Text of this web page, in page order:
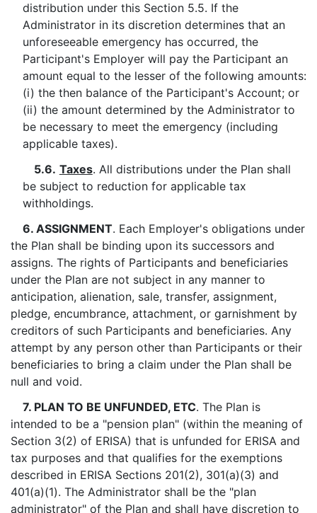
distribution under this Section 5.5. If the
Administrator in its discretion determines that an
unforeseeable emergency has occurred, the
Participant's Employer will pay the Participant an
amount equal to the lesser of the following amounts:
(i) the then balance of the Participant's Account; or
(ii) the amount determined by the Administrator to
be necessary to meet the emergency (including
applicable taxes).
5.6. Taxes. All distributions under the Plan shall
be subject to reduction for applicable tax
withholdings.
6. ASSIGNMENT. Each Employer's obligations under
the Plan shall be binding upon its successors and
assigns. The rights of Participants and beneficiaries
under the Plan are not subject in any manner to
anticipation, alienation, sale, transfer, assignment,
pledge, encumbrance, attachment, or garnishment by
creditors of such Participants and beneficiaries. Any
attempt by any person other than Participants or their
beneficiaries to bring a claim under the Plan shall be
null and void.
7. PLAN TO BE UNFUNDED, ETC. The Plan is
intended to be a "pension plan" (within the meaning of
Section 3(2) of ERISA) that is unfunded for ERISA and
tax purposes and that qualifies for the exemptions
described in ERISA Sections 201(2), 301(a)(3) and
401(a)(1). The Administrator shall be the "plan
administrator" of the Plan and shall have discretion to